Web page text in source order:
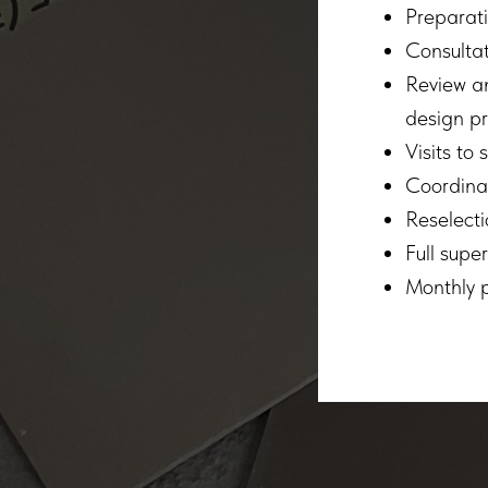
Review
design
Visits to
Full
Monthly